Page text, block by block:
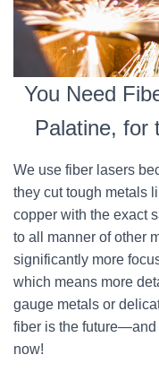
You Need
Palatine, for
We use fiber lasers
they cut tough metals
copper with the exact
to all manner of other
significantly more
which means more
gauge metals or
fiber is the future—and
now!